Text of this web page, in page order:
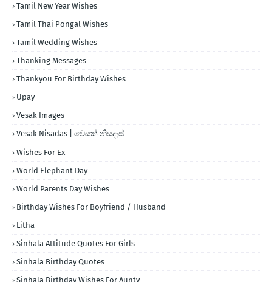
Tamil New Year Wishes
Tamil Thai Pongal Wishes
Tamil Wedding Wishes
Thanking Messages
Thankyou For Birthday Wishes
Upay
Vesak Images
Vesak Nisadas | වෙසක් නිසදැස්
Wishes For Ex
World Elephant Day
World Parents Day Wishes
Birthday Wishes For Boyfriend / Husband
Litha
Sinhala Attitude Quotes For Girls
Sinhala Birthday Quotes
Sinhala Birthday Wishes For Aunty